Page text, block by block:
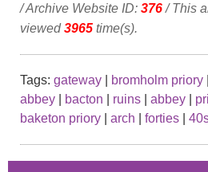
/ Archive Website ID: 376/ This
viewed3965 time(s).
Tags: gateway bromholm priory
abbey
bacton ruins abbey
baketon priory
arch forties